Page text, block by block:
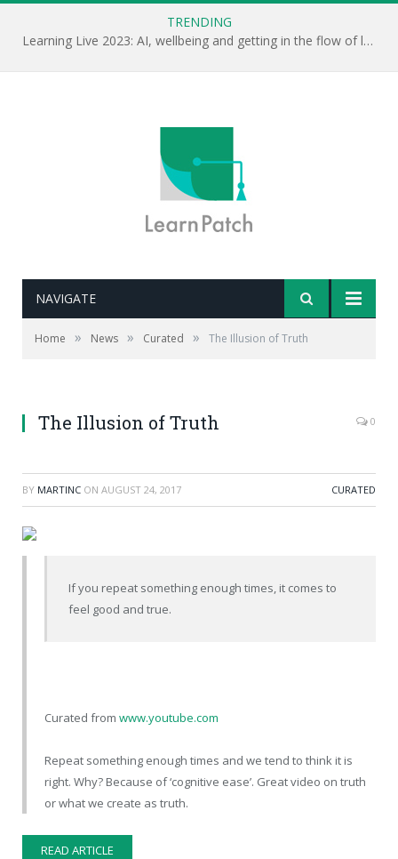
TRENDING
Learning Live 2023: AI, wellbeing and getting in the flow of learning . . .
NAVIGATE
Home » News » Curated » The Illusion of Truth
Editor's note: Repeat something enough times and we
The Illusion of Truth 0
BY MARTINC ON AUGUST 24, 2017 CURATED
If you repeat something enough times, it comes to
feel good and true.
Curated from www.youtube.com
Repeat something enough times and we tend to think it is
right. Why? Because of ‘cognitive ease’. Great video on truth
or what we create as truth.
READ ARTICLE